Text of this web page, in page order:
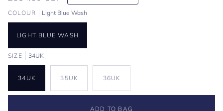
COLOUR Light Blue Wash
LIGHT BLUE WASH
SIZE 34UK
34UK 35UK 36UK
ADD TO BAG